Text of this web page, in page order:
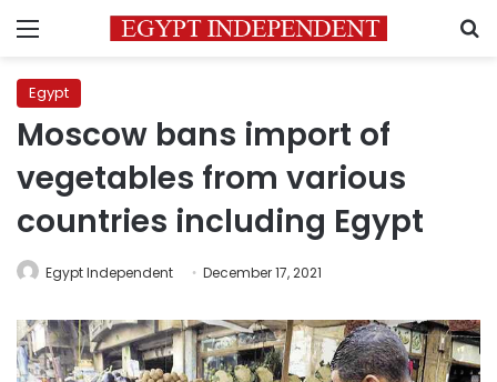
Menu
Egypt
Moscow bans import of
vegetables from various
countries including Egypt
Egypt Independent December 17, 2021